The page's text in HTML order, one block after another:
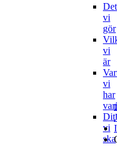
Det
vi
gör
vi
är
vi
har
Dit
vi
ska